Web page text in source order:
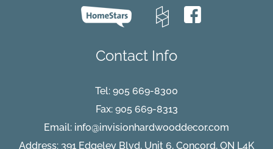
Contact Info
Tel: 905 669-8300
Fax: 905 669-8313
Email: info@invisionhardwooddecor.com
Address: 391 Edgeley Blvd, Unit 6, Concord, ON L4K